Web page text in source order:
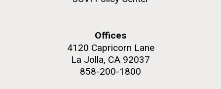
Offices
4120 Capricorn Lane
La Jolla, CA 92037
858-200-1800